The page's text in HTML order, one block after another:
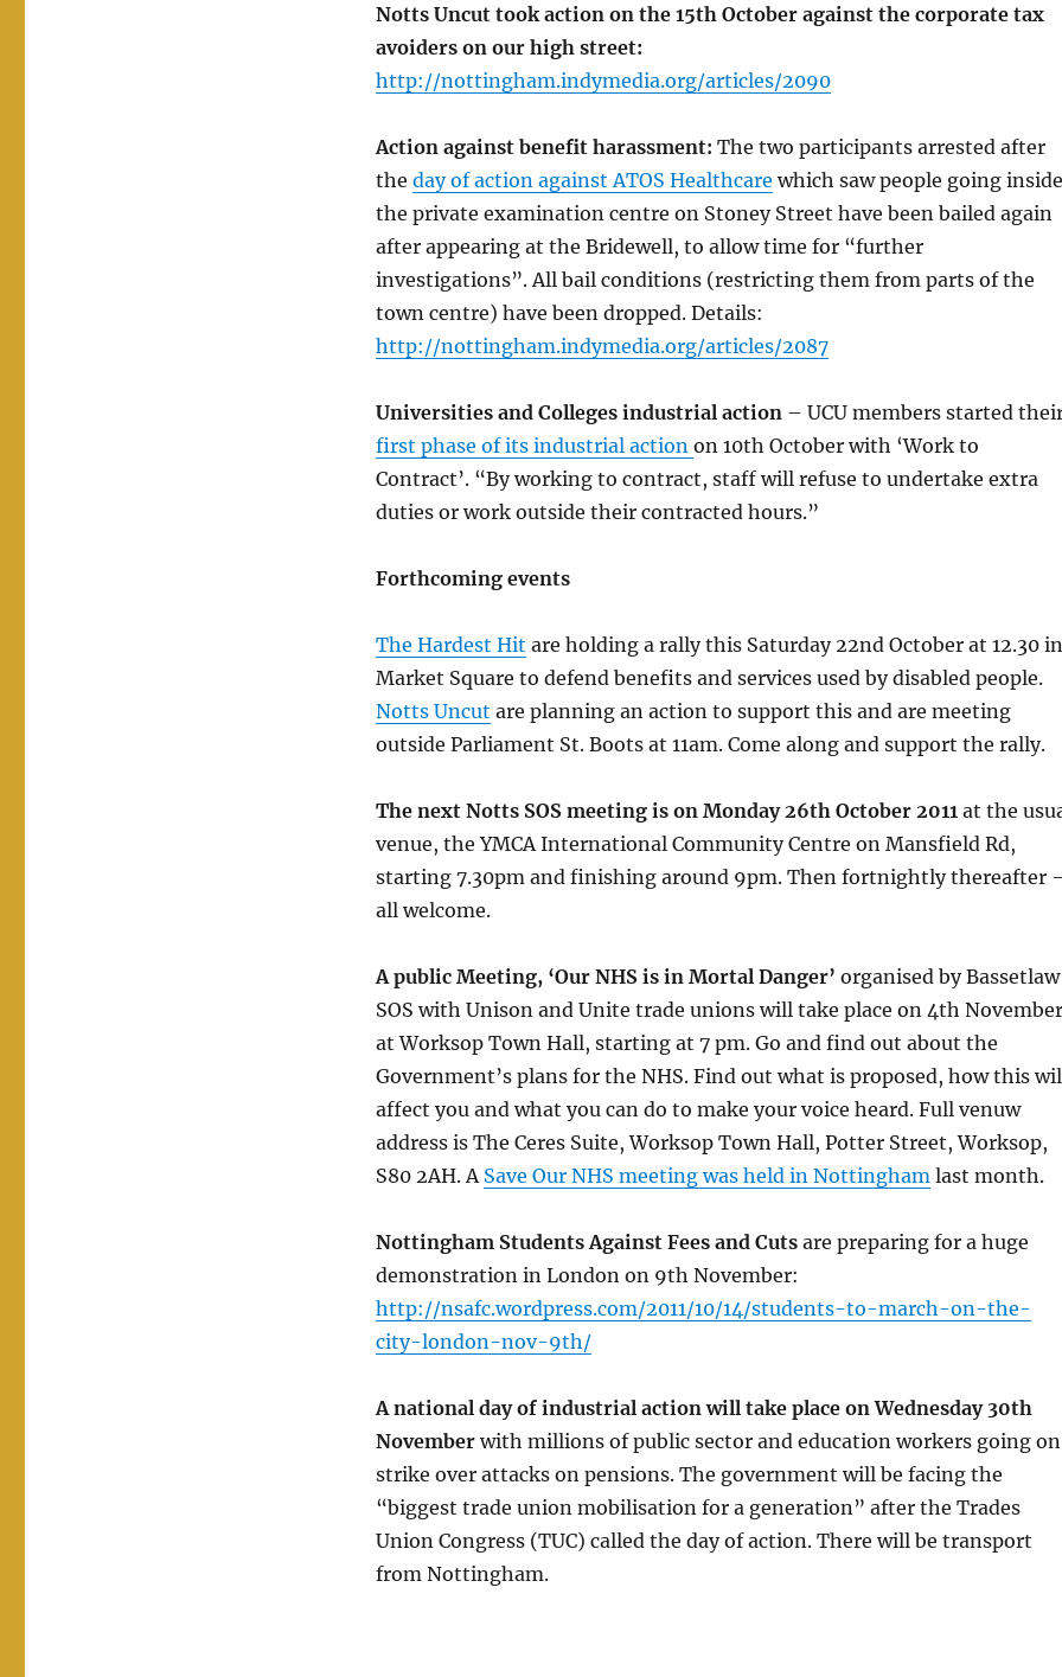
Notts Uncut took action on the 15th October against the corporate tax
avoiders on our high street:
http://nottingham.indymedia.org/articles/2090
Action against benefit harassment: The two participants arrested after
the day of action against ATOS Healthcare which saw people going inside
the private examination centre on Stoney Street have been bailed again
after appearing at the Bridewell, to allow time for “further
investigations”. All bail conditions (restricting them from parts of the
town centre) have been dropped. Details:
http://nottingham.indymedia.org/articles/2087
Universities and Colleges industrial action– UCU members started
first phase of its industrial action on 10th October with ‘Work to
Contract’. “By working to contract, staff will refuse to undertake extra
duties or work outside their contracted hours.”
Forthcoming events
The Hardest Hit are holding a rally this Saturday 22nd October at 12.30 in
Market Square to defend benefits and services used by disabled people.
Notts Uncut are planning an action to support this and are meeting
outside Parliament St. Boots at 11am. Come along and support the rally.
The next Notts SOS meeting is on Monday 26th October 2011at the
venue, the YMCA International Community Centre on Mansfield Rd,
starting 7.30pm and finishing around 9pm. Then fortnightly thereafter
all welcome.
A public Meeting, ‘Our NHS is in Mortal Danger’ organised by Bassetlaw
SOS with Unison and Unite trade unions will take place on 4th
at Worksop Town Hall, starting at 7 pm. Go and find out about the
Government’s plans for the NHS. Find out what is proposed, how this
affect you and what you can do to make your voice heard. Full venuw
address is The Ceres Suite, Worksop Town Hall, Potter Street, Worksop,
S80 2AH. A Save Our NHS meeting was held in Nottinghamlast month.
Nottingham Students Against Fees and Cutsare preparing for a huge
demonstration in London on 9th November:
http://nsafc.wordpress.com/2011/10/14/students-to-march-on-the-
city-london-nov-9th/
A national day of industrial action will take place on Wednesday 30th
Novemberwith millions of public sector and education workers going on
strike over attacks on pensions. The government will be facing the
“biggest trade union mobilisation for a generation” after the Trades
Union Congress (TUC) called the day of action. There will be transport
from Nottingham.